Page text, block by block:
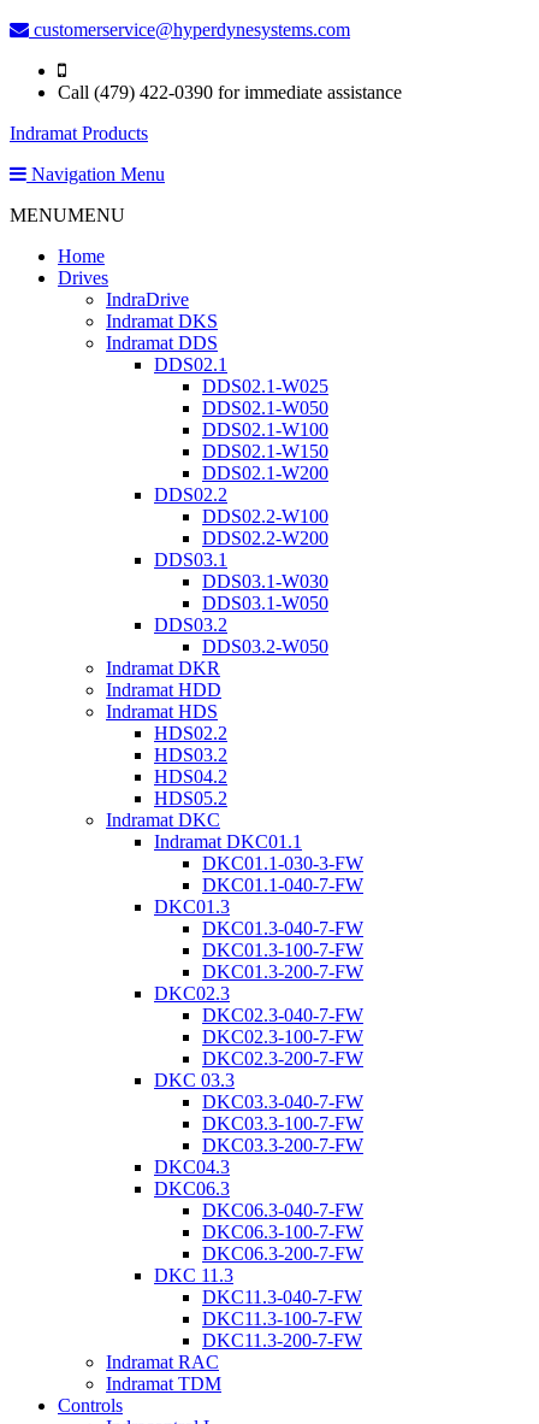
customerservice@hyperdynesystems.com
Call (479) 422-0390 for immediate assistance
Indramat Products
Navigation Menu
MENUMENU
Home
Drives
IndraDrive
Indramat DKS
Indramat DDS
DDS02.1
DDS02.1-W025
DDS02.1-W050
DDS02.1-W100
DDS02.1-W150
DDS02.1-W200
DDS02.2
DDS02.2-W100
DDS02.2-W200
DDS03.1
DDS03.1-W030
DDS03.1-W050
DDS03.2
DDS03.2-W050
Indramat DKR
Indramat HDD
Indramat HDS
HDS02.2
HDS03.2
HDS04.2
HDS05.2
Indramat DKC
Indramat DKC01.1
DKC01.1-030-3-FW
DKC01.1-040-7-FW
DKC01.3
DKC01.3-040-7-FW
DKC01.3-100-7-FW
DKC01.3-200-7-FW
DKC02.3
DKC02.3-040-7-FW
DKC02.3-100-7-FW
DKC02.3-200-7-FW
DKC 03.3
DKC03.3-040-7-FW
DKC03.3-100-7-FW
DKC03.3-200-7-FW
DKC04.3
DKC06.3
DKC06.3-040-7-FW
DKC06.3-100-7-FW
DKC06.3-200-7-FW
DKC 11.3
DKC11.3-040-7-FW
DKC11.3-100-7-FW
DKC11.3-200-7-FW
Indramat RAC
Indramat TDM
Controls